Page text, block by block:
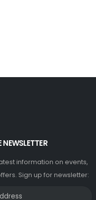
NEWSLETTER
information on events,
Sign up for newsletter: